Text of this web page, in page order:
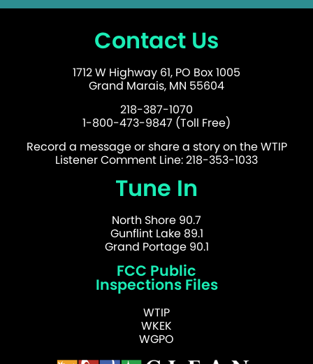
Contact Us
1712 W Highway 61, PO Box 1005
Grand Marais, MN 55604
218-387-1070
1-800-473-9847 (Toll Free)
Record a message or share a story on the WTIP
Listener Comment Line: 218-353-1033
Tune In
North Shore 90.7
Gunflint Lake 89.1
Grand Portage 90.1
FCC Public
Inspections Files
WTIP
WKEK
WGPO